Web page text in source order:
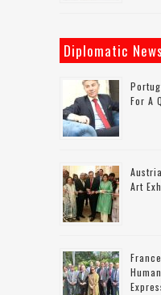
Diplomatic News
For A
Art